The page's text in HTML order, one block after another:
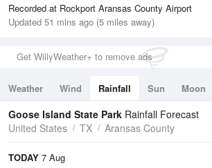
Recorded at Rockport Aransas County Airport
Updated 51 mins ago (5 miles away)
Get WillyWeather+ to remove ads
Weather Wind Rainfall Sun Moon
Tides
Swell
Goose Island State Park Rainfall Forecast
United States
TX Aransas County
TODAY 7 Aug